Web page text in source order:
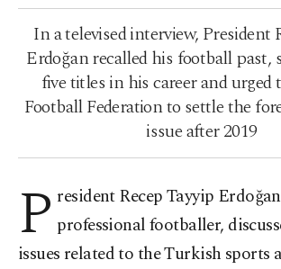
In a televised interview, President
Erdoğan recalled his football past,
five titles in his career and
Football Federation to settle the
issue after 2019
P residentRecep Tayyip
professional footballer,
issues related to the Turkish sports